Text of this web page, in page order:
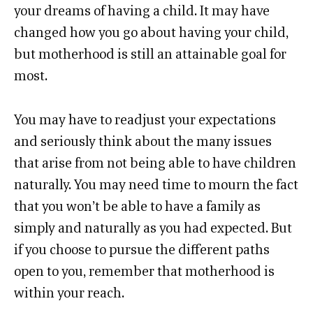
your dreams of having a child. It may have
changed how you go about having your child,
but motherhood is still an attainable goal for
most.
You may have to readjust your expectations
and seriously think about the many issues
that arise from not being able to have children
naturally. You may need time to mourn the fact
that you won’t be able to have a family as
simply and naturally as you had expected. But
if you choose to pursue the different paths
open to you, remember that motherhood is
within your reach.